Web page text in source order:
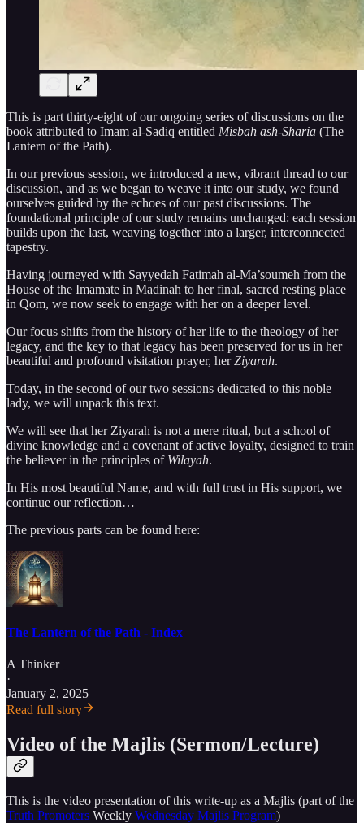
This is part thirty-eight of our ongoing series of discussions on the
book attributed to Imam al-Sadiq entitled Misbah ash-Sharia (The
Lantern of the Path).
In our previous session, we introduced a new, vibrant thread to our
discussion, and as we began to weave it into our study, we found
ourselves guided by the echoes of our past discussions. The
foundational principle of our study remains unchanged: each session
builds upon the last, weaving together into a larger, interconnected
tapestry.
Having journeyed with Sayyedah Fatimah al-Ma’soumeh from the
House of the Imamate in Madinah to her final, sacred resting place
in Qom, we now seek to engage with her on a deeper level.
Our focus shifts from the history of her life to the theology of her
legacy, and the key to that legacy has been preserved for us in her
beautiful and profound visitation prayer, herZiyarah.
Today, in the second of our two sessions dedicated to this noble
lady, we will unpack this text.
We will see that her Ziyarah is not a mere ritual, but a school of
divine knowledge and a covenant of active loyalty, designed to train
the believer in the principles of Wilayah.
In His most beautiful Name, and with full trust in His support, we
continue our reflection…
The previous parts can be found here:
The Lantern of the Path - Index
A Thinker
·
January 2, 2025
Read full story
Video of the Majlis (Sermon/Lecture)
This is the video presentation of this write-up as a Majlis (part of the
Truth Promoters Weekly Wednesday Majlis Program)